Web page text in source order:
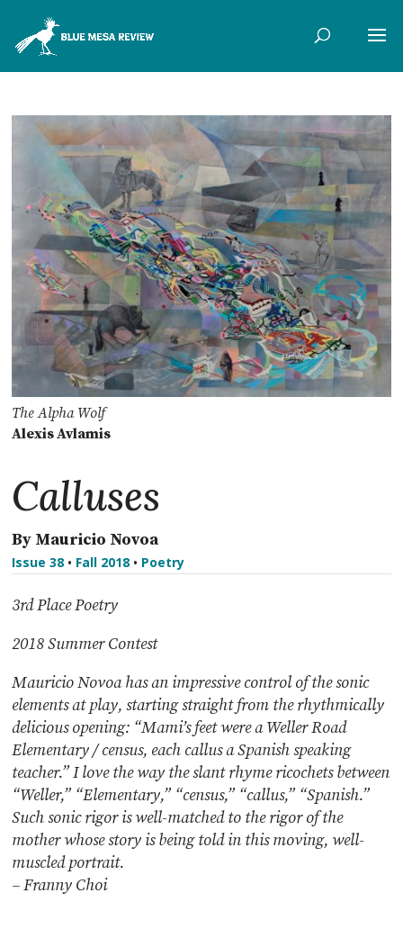
The Alpha Wolf
Alexis Avlamis
Calluses
By Mauricio Novoa
Issue 38 • Fall 2018 • Poetry
3rd Place Poetry
2018 Summer Contest
Mauricio Novoa has an impressive control of the sonic
elements at play, starting straight from the rhythmically
delicious opening: “Mami’s feet were a Weller Road
Elementary / census, each callus a Spanish speaking
teacher.” I love the way the slant rhyme ricochets between
“Weller,” “Elementary,” “census,” “callus,” “Spanish.”
Such sonic rigor is well-matched to the rigor ofthe
mother whose story is being told in this moving, well-
muscled portrait.
– Franny Choi